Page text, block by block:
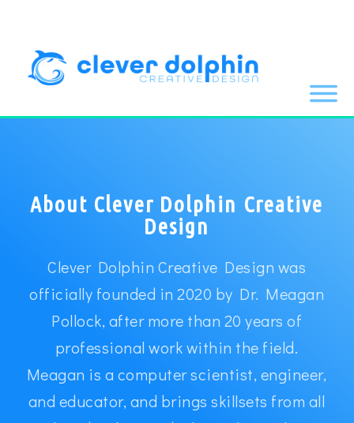
About Clever Dolphin Creative
Design
Clever Dolphin Creative Design was
officially founded in 2020 by Dr. Meagan
Pollock, after more than 20 years of
professional work within the field.
Meagan is a computer scientist, engineer,
and educator, and brings skillsets from all